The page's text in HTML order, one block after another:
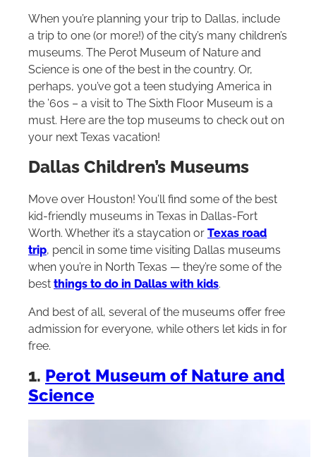
When you’re planning your trip to Dallas, include
a trip to one (or more!) of the city’s many children’s
museums. The Perot Museum of Nature and
Science is one of the best in the country. Or,
perhaps, you’ve got a teen studying America in
the ’60s – a visit to The Sixth Floor Museum is a
must. Here are the top museums to check out on
your next Texas vacation!
Dallas Children’s Museums
Move over Houston! You’ll find some of the best
kid-friendly museums in Texas in Dallas-Fort
Worth. Whether it’s a staycation or Texas road
trip, pencil in some time visiting Dallas museums
when you’re in North Texas — they’re some of the
best things to do in Dallas with kids.
And best of all, several of the museums offer free
admission for everyone, while others let kids in for
free.
1. Perot Museum of Nature and
Science